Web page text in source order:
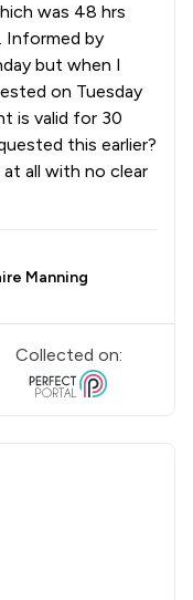
was 48 hrs
Informed by
but when I
on Tuesday
is valid for 30
this earlier?
all with no clear
Manning
Collected on: